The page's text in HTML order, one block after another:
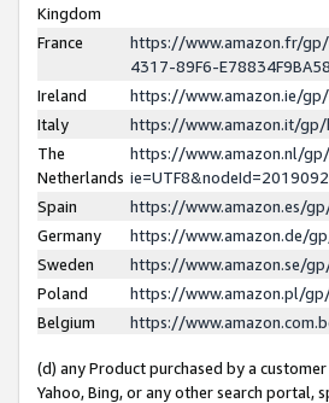
Kingdom
France
https://www.amazon.fr/
4317-89F6-
Ireland
https://www.amazon.ie/gp/
Italy
https://www.amazon.it/
The
Netherlands
https://www.amazon.nl/
Spain
https://www.amazon.es/
Germany
https://www.amazon.de/
Sweden
https://www.amazon.se/
Poland
https://www.amazon.pl/
Belgium
https://
(d) any Product purchased by a
Yahoo, Bing, or any other search portal,